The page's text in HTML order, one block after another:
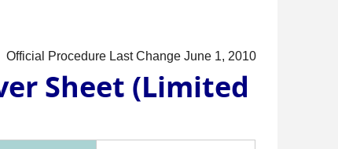
Official Procedure Last Change June 1, 2010
Sheet (Limited